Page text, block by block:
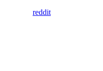
reddit